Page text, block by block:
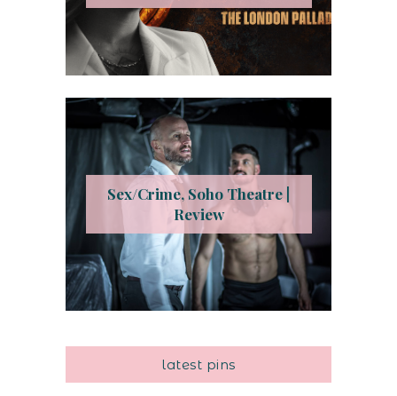
Sex/Crime, Soho Theatre |
Review
latest pins